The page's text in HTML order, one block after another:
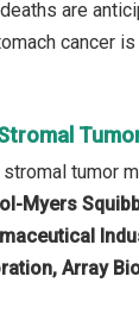
are
cancer
tumor
Myers
Array